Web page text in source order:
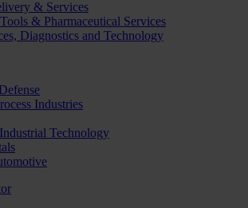
& Services
& Pharmaceutical Services
Diagnostics and Technology
Industries
Technology